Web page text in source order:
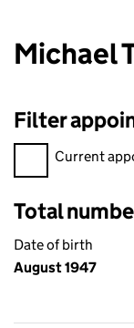
Michael
Filter
FilterCurrent
Total
Date of birth
August 1947